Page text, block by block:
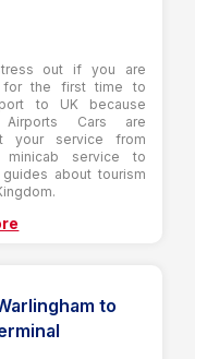
out if you are
for the first time to
to UK because
Airports Cars are
your service from
minicab service to
about tourism
to